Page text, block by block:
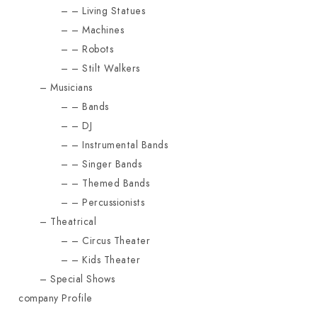
Living Statues
Machines
Robots
Stilt Walkers
Musicians
Bands
DJ
Instrumental Bands
Singer Bands
Themed Bands
Percussionists
Theatrical
Circus Theater
Kids Theater
Special Shows
company Profile